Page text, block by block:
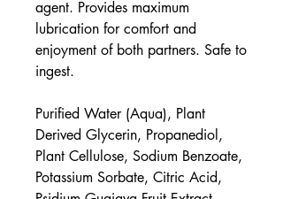
agent. Provides maximum
lubrication for comfort and
enjoyment of both partners. Safe to
ingest.
Purified Water (Aqua), Plant
Derived Glycerin, Propanediol,
Plant Cellulose, Sodium Benzoate,
Potassium Sorbate, Citric Acid,